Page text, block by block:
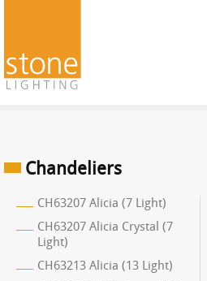
Chandeliers
CH63207 Alicia (7 Light)
CH63207 Alicia Crystal (7
Light)
CH63213 Alicia (13 Light)